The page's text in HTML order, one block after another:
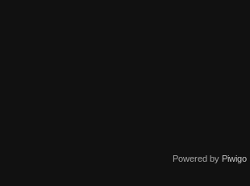
Powered by Piwigo